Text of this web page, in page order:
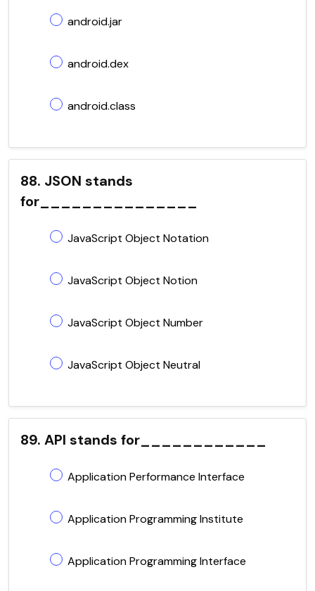
android.jar
android.dex
android.class
88. JSON stands
for_______________
JavaScript Object Notation
JavaScript Object Notion
JavaScript Object Number
JavaScript Object Neutral
89. API stands for____________
Application Performance Interface
Application Programming Institute
Application Programming Interface